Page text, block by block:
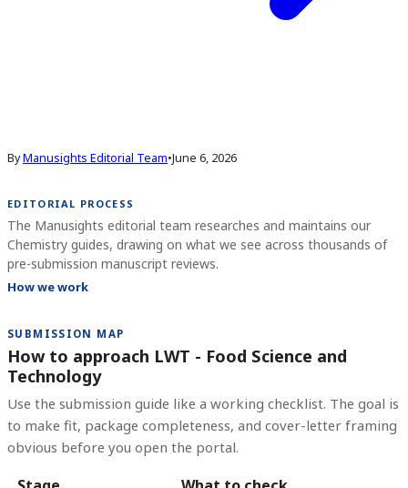
ByManusights Editorial Team•June 6, 2026
EDITORIAL PROCESS
The Manusights editorial team researches and maintains our
Chemistry guides, drawing on what we see across thousands of
pre-submission manuscript reviews.
How we work
SUBMISSION MAP
How to approach LWT - Food Science and
Technology
Use the submission guide like a working checklist. The goal is
to make fit, package completeness, and cover-letter framing
obvious before you open the portal.